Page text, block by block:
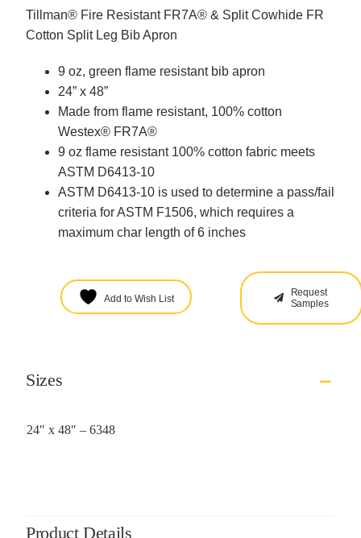
Tillman® Fire Resistant FR7A® & Split Cowhide FR
Cotton Split Leg Bib Apron
9 oz, green flame resistant bib apron
24” x 48”
Made from flame resistant, 100% cotton
Westex® FR7A®
9 oz flame resistant 100% cotton fabric meets
ASTM D6413-10
ASTM D6413-10 is used to determine a pass/fail
criteria for ASTM F1506, which requires a
maximum char length of 6 inches
Add to Wish List
Request
Samples
Sizes
24″ x 48″ – 6348
Product Details